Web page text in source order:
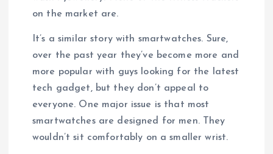
on the market are.
It’s a similar story with smartwatches. Sure,
over the past year they’ve become more and
more popular with guys looking for the latest
tech gadget, but they don’t appeal to
everyone. One major issue is that most
smartwatches are designed for men. They
wouldn’t sit comfortably on a smaller wrist.